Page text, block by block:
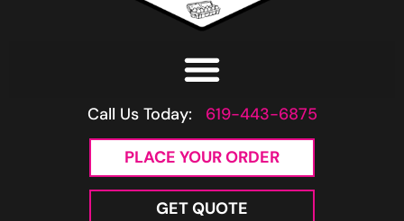
Call Us Today: 619-443-6875
PLACE YOUR ORDER
GET QUOTE